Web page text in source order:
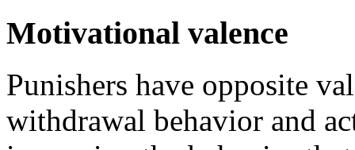
Motivational valence
Punishers have opposite
withdrawal behavior and